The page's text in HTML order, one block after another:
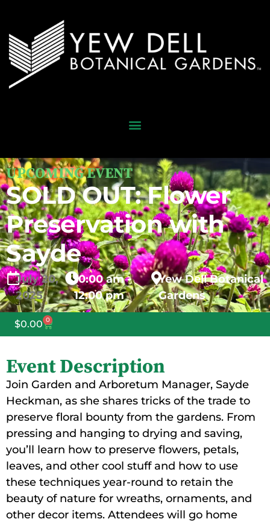
UPCOMING EVENT
SOLD OUT: Flower
Preservation with
Sayde
July 20,
2025
10:00 am -
12:00 pm
Yew Dell Botanical
Gardens
$0.00 0
Event Description
Join Garden and Arboretum Manager, Sayde
Heckman, as she shares tricks of the trade to
preserve floral bounty from the gardens. From
pressing and hanging to drying and saving,
you’ll learn how to preserve flowers, petals,
leaves, and other cool stuff and how to use
these techniques year-round to retain the
beauty of nature for wreaths, ornaments, and
other decor items. Attendees will go home